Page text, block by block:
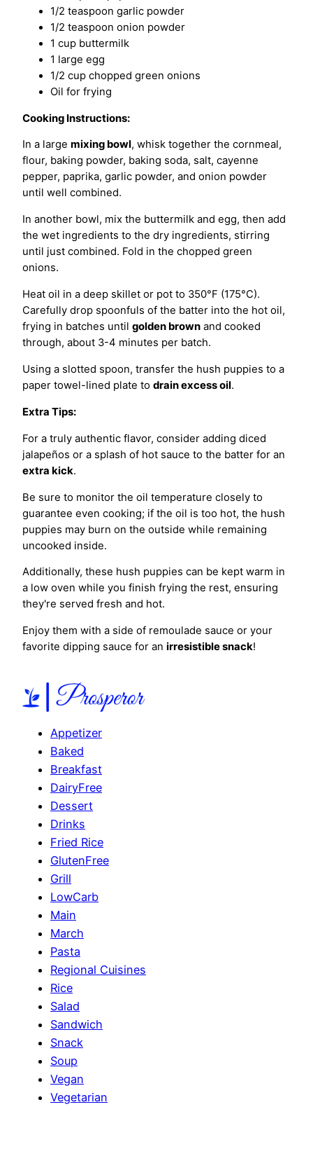
1/2 teaspoon garlic powder
1/2 teaspoon onion powder
1 cup buttermilk
1 large egg
1/2 cup chopped green onions
Oil for frying
Cooking Instructions:
In a large mixing bowl, whisk together the cornmeal,
flour, baking powder, baking soda, salt, cayenne
pepper, paprika, garlic powder, and onion powder
until well combined.
In another bowl, mix the buttermilk and egg, then add
the wet ingredients to the dry ingredients, stirring
until just combined. Fold in the chopped green
onions.
Heat oil in a deep skillet or pot to 350°F (175°C).
Carefully drop spoonfuls of the batter into the hot oil,
frying in batches until golden brown and cooked
through, about 3-4 minutes per batch.
Using a slotted spoon, transfer the hush puppies to a
paper towel-lined plate to drain excess oil.
Extra Tips:
For a truly authentic flavor, consider adding diced
jalapeños or a splash of hot sauce to the batter for an
extra kick.
Be sure to monitor the oil temperature closely to
guarantee even cooking; if the oil is too hot, the hush
puppies may burn on the outside while remaining
uncooked inside.
Additionally, these hush puppies can be kept warm in
a low oven while you finish frying the rest, ensuring
they're served fresh and hot.
Enjoy them with a side of remoulade sauce or your
favorite dipping sauce for an irresistible snack!
Appetizer
Baked
Breakfast
DairyFree
Dessert
Drinks
Fried Rice
GlutenFree
Grill
LowCarb
Main
March
Pasta
Regional Cuisines
Rice
Salad
Sandwich
Snack
Soup
Vegan
Vegetarian